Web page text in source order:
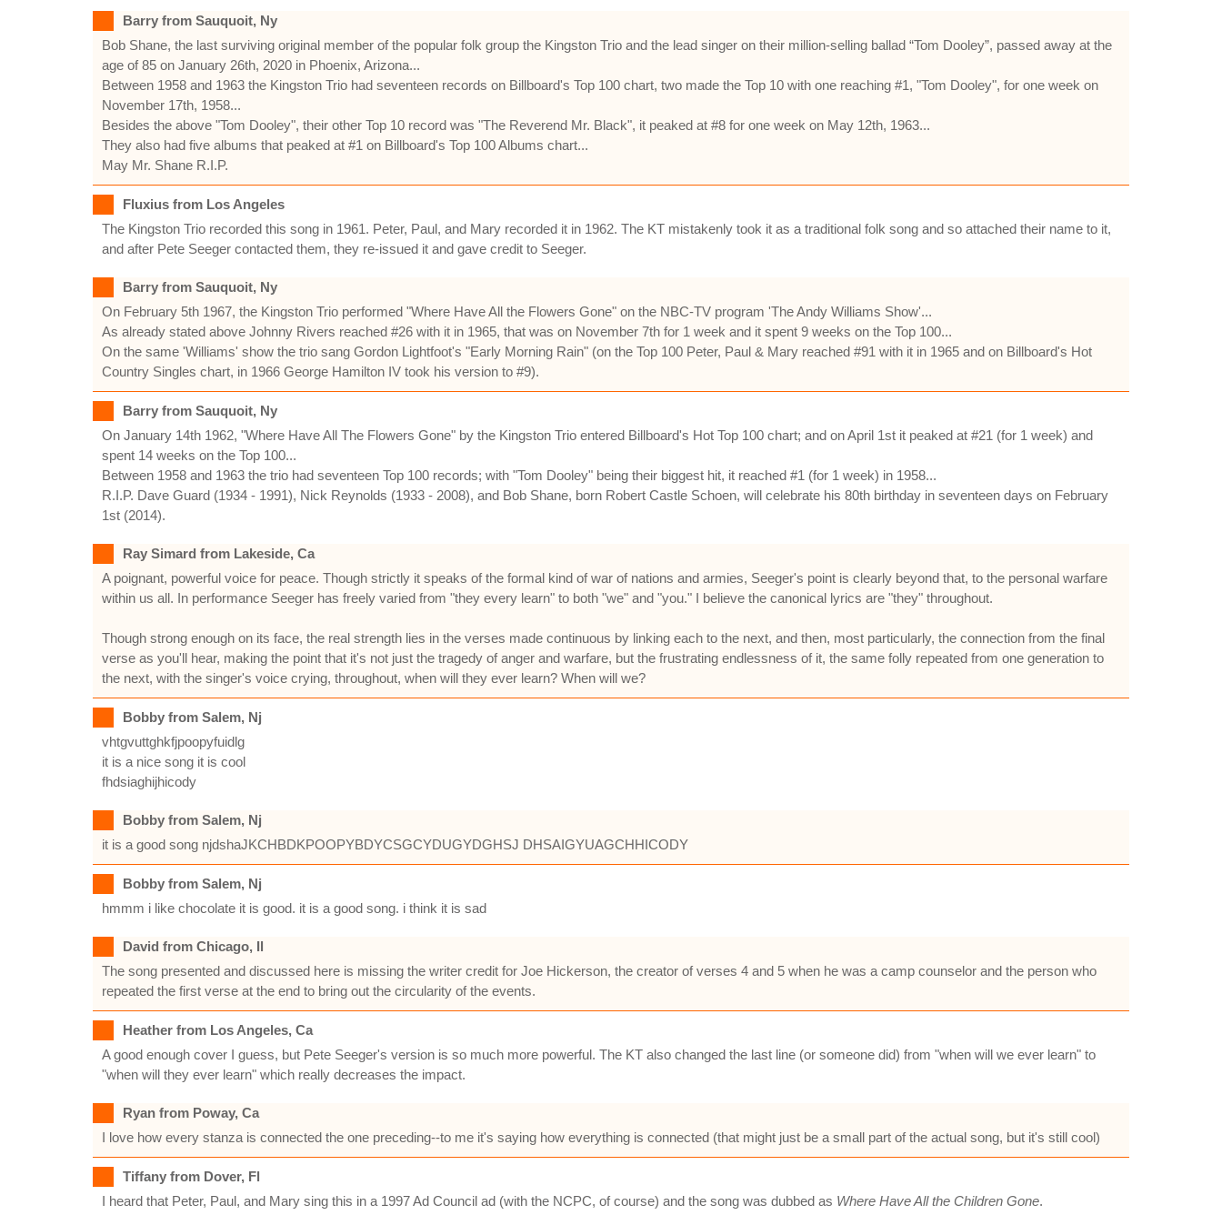
Barry from Sauquoit, Ny
Bob Shane, the last surviving original member of the popular folk group the Kingston Trio and the lead singer on their million-selling ballad “Tom Dooley”, passed away at the
age of 85 on January 26th, 2020 in Phoenix, Arizona...
Between 1958 and 1963 the Kingston Trio had seventeen records on Billboard's Top 100 chart, two made the Top 10 with one reaching #1, "Tom Dooley", for one week on
November 17th, 1958...
Besides the above "Tom Dooley", their other Top 10 record was "The Reverend Mr. Black", it peaked at #8 for one week on May 12th, 1963...
They also had five albums that peaked at #1 on Billboard's Top 100 Albums chart...
May Mr. Shane R.I.P.
Fluxius from Los Angeles
The Kingston Trio recorded this song in 1961. Peter, Paul, and Mary recorded it in 1962. The KT mistakenly took it as a traditional folk song and so attached their name to it,
and after Pete Seeger contacted them, they re-issued it and gave credit to Seeger.
Barry from Sauquoit, Ny
On February 5th 1967, the Kingston Trio performed "Where Have All the Flowers Gone" on the NBC-TV program 'The Andy Williams Show'...
As already stated above Johnny Rivers reached #26 with it in 1965, that was on November 7th for 1 week and it spent 9 weeks on the Top 100...
On the same 'Williams' show the trio sang Gordon Lightfoot's "Early Morning Rain" (on the Top 100 Peter, Paul & Mary reached #91 with it in 1965 and on Billboard's Hot
Country Singles chart, in 1966 George Hamilton IV took his version to #9).
Barry from Sauquoit, Ny
On January 14th 1962, "Where Have All The Flowers Gone" by the Kingston Trio entered Billboard's Hot Top 100 chart; and on April 1st it peaked at #21 (for 1 week) and
spent 14 weeks on the Top 100...
Between 1958 and 1963 the trio had seventeen Top 100 records; with "Tom Dooley" being their biggest hit, it reached #1 (for 1 week) in 1958...
R.I.P. Dave Guard (1934 - 1991), Nick Reynolds (1933 - 2008), and Bob Shane, born Robert Castle Schoen, will celebrate his 80th birthday in seventeen days on February
1st (2014).
Ray Simard from Lakeside, Ca
A poignant, powerful voice for peace. Though strictly it speaks of the formal kind of war of nations and armies, Seeger's point is clearly beyond that, to the personal warfare
within us all. In performance Seeger has freely varied from "they every learn" to both "we" and "you." I believe the canonical lyrics are "they" throughout.
Though strong enough on its face, the real strength lies in the verses made continuous by linking each to the next, and then, most particularly, the connection from the final
verse as you'll hear, making the point that it's not just the tragedy of anger and warfare, but the frustrating endlessness of it, the same folly repeated from one generation to
the next, with the singer's voice crying, throughout, when will they ever learn? When will we?
Bobby from Salem, Nj
vhtgvuttghkfjpoopyfuidlg
it is a nice song it is cool
fhdsiaghijhicody
Bobby from Salem, Nj
it is a good song njdshaJKCHBDKPOOPYBDYCSGCYDUGYDGHSJ DHSAIGYUAGCHHICODY
Bobby from Salem, Nj
hmmm i like chocolate it is good. it is a good song. i think it is sad
David from Chicago, Il
The song presented and discussed here is missing the writer credit for Joe Hickerson, the creator of verses 4 and 5 when he was a camp counselor and the person who
repeated the first verse at the end to bring out the circularity of the events.
Heather from Los Angeles, Ca
A good enough cover I guess, but Pete Seeger's version is so much more powerful. The KT also changed the last line (or someone did) from "when will we ever learn" to
"when will they ever learn" which really decreases the impact.
Ryan from Poway, Ca
I love how every stanza is connected the one preceding--to me it's saying how everything is connected (that might just be a small part of the actual song, but it's still cool)
Tiffany from Dover, Fl
I heard that Peter, Paul, and Mary sing this in a 1997 Ad Council ad (with the NCPC, of course) and the song was dubbed as Where Have All the Children Gone.